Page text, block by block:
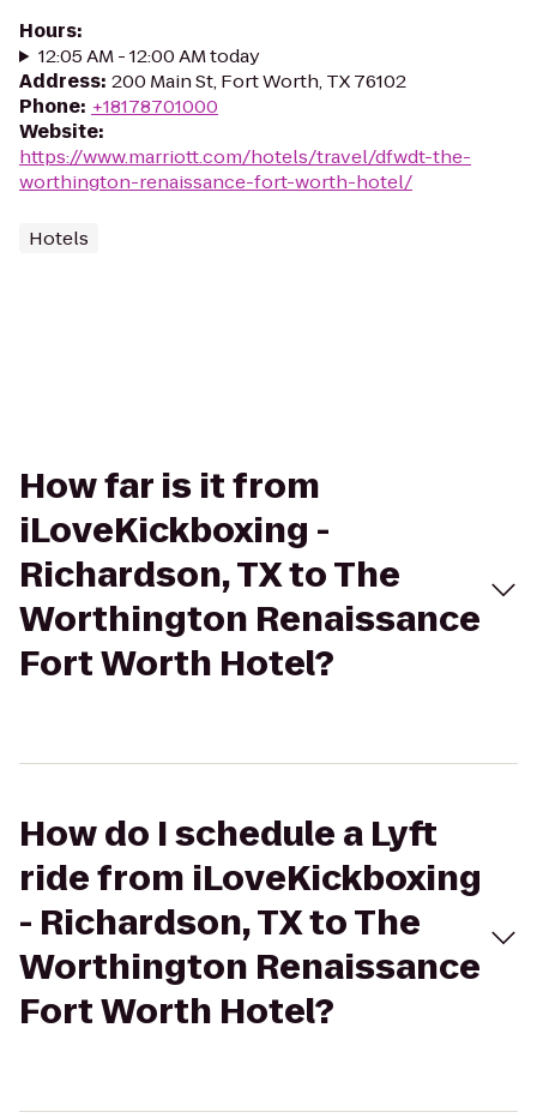
Hours:
12:05 AM - 12:00 AM today
Address: 200 Main St, Fort Worth, TX 76102
Phone: +18178701000
Website:
https://www.marriott.com/hotels/travel/dfwdt-the-
worthington-renaissance-fort-worth-hotel/
Hotels
How far is it from
iLoveKickboxing -
Richardson, TX to The
Worthington Renaissance
Fort Worth Hotel?
How do I schedule a Lyft
ride from iLoveKickboxing
- Richardson, TX to The
Worthington Renaissance
Fort Worth Hotel?